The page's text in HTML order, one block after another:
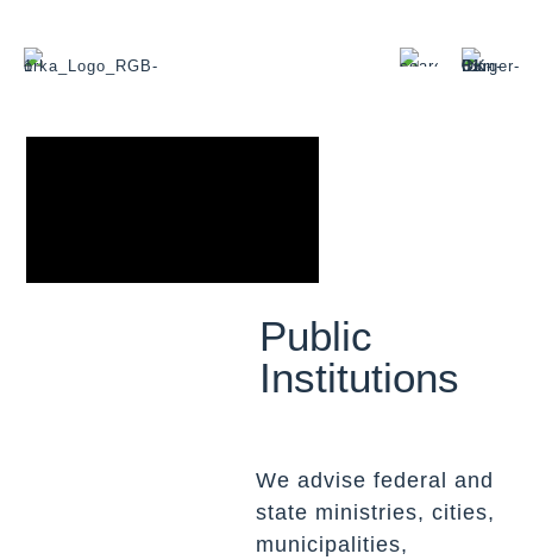
Public
Institutions
We advise federal and
state ministries, cities,
municipalities,